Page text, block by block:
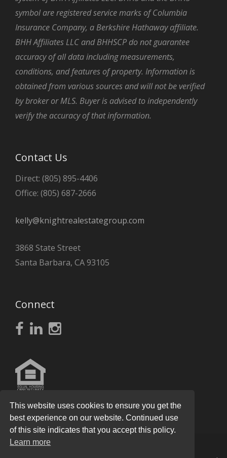
symbol are registered service marks of Columbia
Insurance Company, a Berkshire Hathaway affiliate.
BHH Affiliates LLC and BHHSCP do not guarantee
accuracy of all data including measurements,
conditions, and features of property. Information is
obtained from various sources and will not be verified
by broker or MLS. Buyer is advised to independently
verify the accuracy of that information.
Contact Us
Direct: (805) 895-4406
Office: (805) 687-2666
kelly@knightrealestategroup.com
3868 State Street
Santa Barbara, CA 93105
Connect
This website uses cookies to ensure you get the
best experience on our website. Continued use
of this site indicates that you accept this policy.
Learn more